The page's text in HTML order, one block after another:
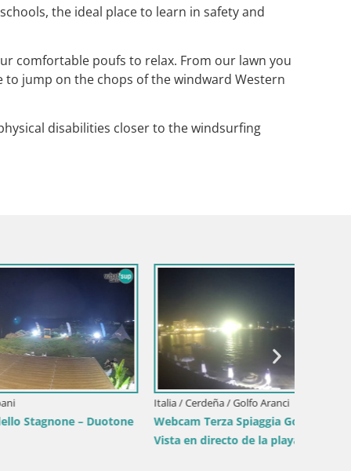
the ideal place to learn in safety and
comfortable poufs to relax. From our lawn you
jump on the chops of the windward Western
disabilities closer to the windsurfing
Duotone
Italia / Cerdeña / Golfo Aranci
Webcam Terza Spiaggia Golfo Aranci –
Vista en directo de la playa